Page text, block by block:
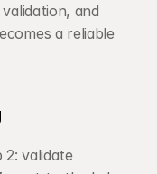
and
a reliable
2: validate